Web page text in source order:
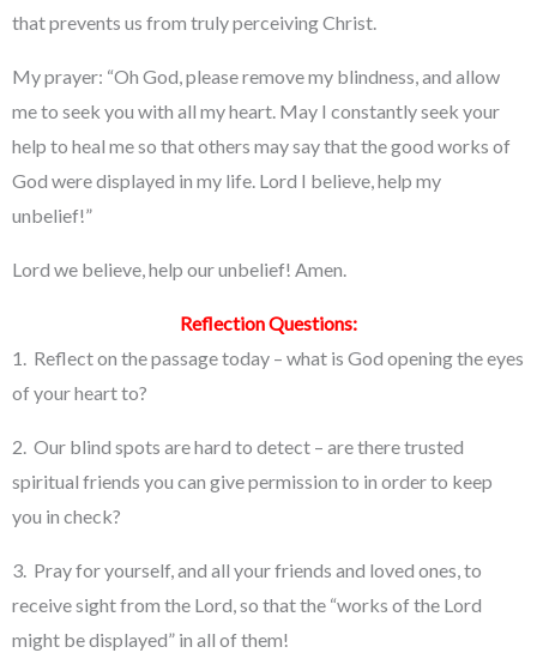
that prevents us from truly perceiving Christ.
My prayer: “Oh God, please remove my blindness, and allow
me to seek you with all my heart. May I constantly seek your
help to heal me so that others may say that the good works of
God were displayed in my life. Lord I believe, help my
unbelief!”
Lord we believe, help our unbelief! Amen.
Reflection Questions:
1. Reflect on the passage today – what is God opening the eyes
of your heart to?
2. Our blind spots are hard to detect – are there trusted
spiritual friends you can give permission to in order to keep
you in check?
3. Pray for yourself, and all your friends and loved ones, to
receive sight from the Lord, so that the “works of the Lord
might be displayed” in all of them!